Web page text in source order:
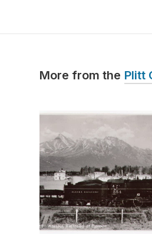
More from the Plitt